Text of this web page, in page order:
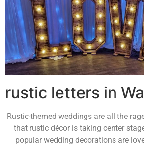
rustic letters in
Rustic-themed weddings are all the
that rustic décor is taking center
popular wedding decorations are